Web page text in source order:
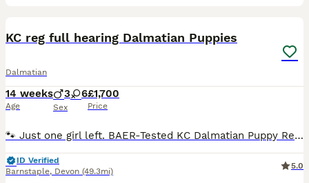
KC reg full hearing Dalmatian Puppies
Dalmatian
14 weeks
Age
3 6
Sex
£1,700
Price
🐾 Just one girl left. BAER-Tested KC Dalmatian Puppy Ready Now The final puppy from our litter of 9 is waiting for her perfect family. •Miss Purple purebred Dalmatian pup ready to bring endless joy to your home today. • Quick to learn and responding well to training. • Born & Raised on Exmoor: • Brought up in a loving, active environment with plenty of space to thrive.
ID Verified
Barnstaple, Devon (49.3mi)
5.0